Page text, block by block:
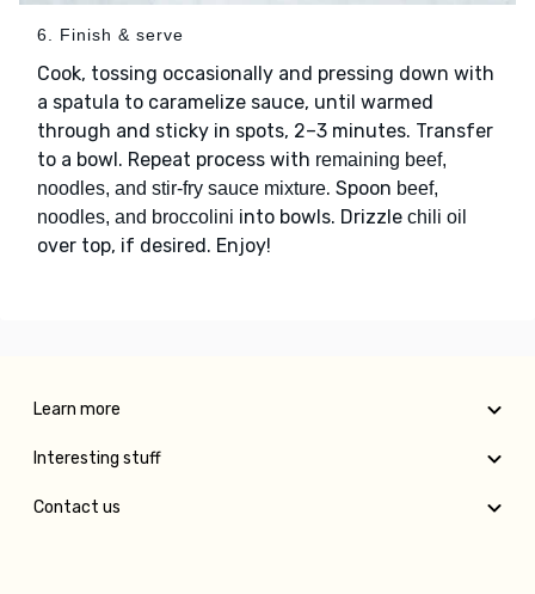
6. Finish & serve
Cook, tossing occasionally and pressing down with
a spatula to caramelize sauce, until warmed
through and sticky in spots, 2–3 minutes. Transfer
to a bowl. Repeat process with remaining beef,
noodles, and stir-fry sauce mixture. Spoon beef,
noodles, and broccolini into bowls. Drizzle chili oil
over top, if desired. Enjoy!
Learn more
Interesting stuff
Contact us